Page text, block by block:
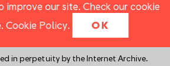
improve our site. Check our cookie
Cookie Policy. OK
in perpetuity by the Internet Archive.